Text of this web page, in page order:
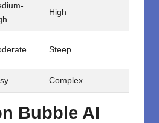
High
Steep
Complex
Bubble AI